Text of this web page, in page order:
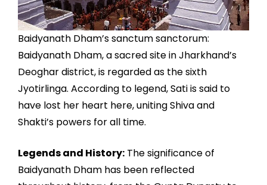
Baidyanath Dham’s sanctum sanctorum:
Baidyanath Dham, a sacred site in Jharkhand’s
Deoghar district, is regarded as the sixth
Jyotirlinga. According to legend, Sati is said to
have lost her heart here, uniting Shiva and
Shakti’s powers for all time.
Legends and History: The significance of
Baidyanath Dham has been reflected